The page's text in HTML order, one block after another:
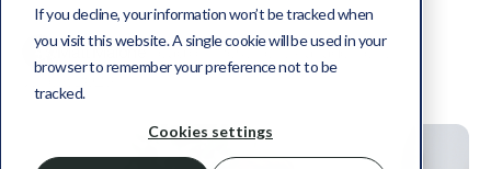
If you decline, your information won’t be tracked when
you visit this website. A single cookie will be used in your
browser to remember your preference not to be
tracked.
Cookies settings
Matt MaloneHead of Investment Management
June 9, 2023